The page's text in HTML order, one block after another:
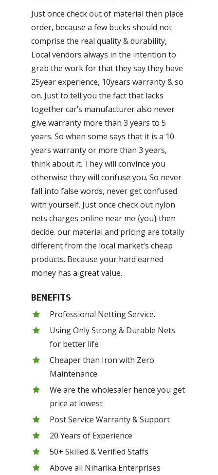
Just once check out of material then place
order, because a few bucks should not
comprise the real quality & durability,
Local vendors always in the intention to
grab the work for that they say they have
25year experience, 10years warranty & so
on. Just to tell you the fact that lacks
together car’s manufacturer also never
give warranty more than 3 years to 5
years. So when some says that it is a 10
years warranty or more than 3 years,
think about it. They will convince you
otherwise they will confuse you. So never
fall into false words, never get confused
with yourself. Just once check out nylon
nets charges online near me {you} then
decide. our material and pricing are totally
different from the local market’s cheap
products. Because your hard earned
money has a great value.
BENEFITS
Professional Netting Service.
Using Only Strong & Durable Nets
for better life
Cheaper than Iron with Zero
Maintenance
We are the wholesaler hence you get
price at lowest
Post Service Warranty & Support
20 Years of Experience
50+ Skilled & Verified Staffs
Above all Niharika Enterprises